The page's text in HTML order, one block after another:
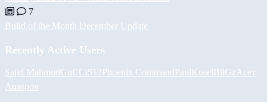
7
Build of the Month December Update
Recently Active Users
Sajid MahmudGuCCi512Phoenix CommandPaulKoselBiiGz Асет
Аширов